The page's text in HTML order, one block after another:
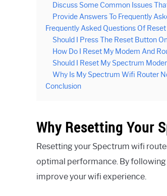
Discuss Some Common Issues
Provide Answers To Frequently
Frequently Asked Questions Of
Should I Press The Reset Button
How Do I Reset My Modem And
Should I Reset My Spectrum
Why Is My Spectrum Wifi Router
Conclusion
Why Resetting Your
Resetting your Spectrum wifi
optimal performance. By following
improve your wifi experience.